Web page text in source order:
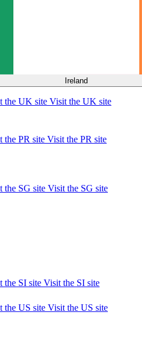
Ireland
Visit the UK site
Visit the PR site
Visit the SG site
Visit the SI site
Visit the US site